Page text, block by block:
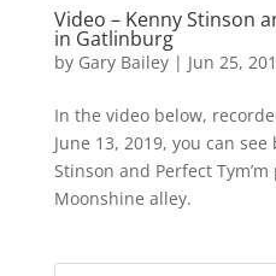
Video – Kenny Stinson
in Gatlinburg
by Gary Bailey| Jun 25,
In the video below,
June 13, 2019, you can
Stinson and Perfect
Moonshine alley.